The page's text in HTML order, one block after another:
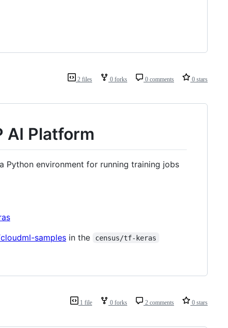
2 files 0 forks 0 comments 0 stars
AI Platform
Python environment for running training jobs
samples in the census/tf-keras
1 file 0 forks 2 comments 0 stars